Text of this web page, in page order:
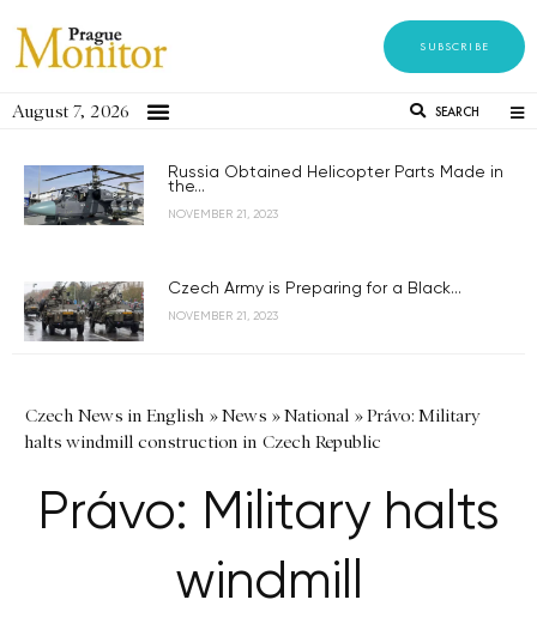
SUBSCRIBE
August 7, 2026 SEARCH
Russia Obtained Helicopter Parts Made in
the...
NOVEMBER 21, 2023
Czech Army is Preparing for a Black...
NOVEMBER 21, 2023
Czech News in English »News »National »Právo: Military
halts windmill construction in Czech Republic
Právo: Military halts
windmill